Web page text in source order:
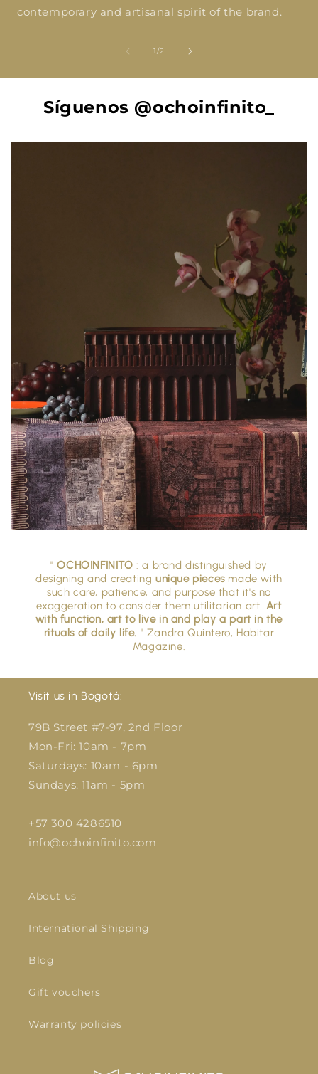
contemporary and artisanal spirit of the brand.
1/of
2
Síguenos @ochoinfinito_
"OCHOINFINITO : a brand distinguished by
designing and creating unique piecesmade with
such care, patience, and purpose that it's no
exaggeration to consider them utilitarian art. Art
with function, art to live in and play a part in the
rituals of daily life. " Zandra Quintero, Habitar
Magazine.
Visit us in Bogotá:
79B Street #7-97, 2nd Floor
Mon-Fri: 10am - 7pm
Saturdays: 10am - 6pm
Sundays: 11am - 5pm
+57 300 4286510
info@ochoinfinito.com
About us
International Shipping
Blog
Gift vouchers
Warranty policies